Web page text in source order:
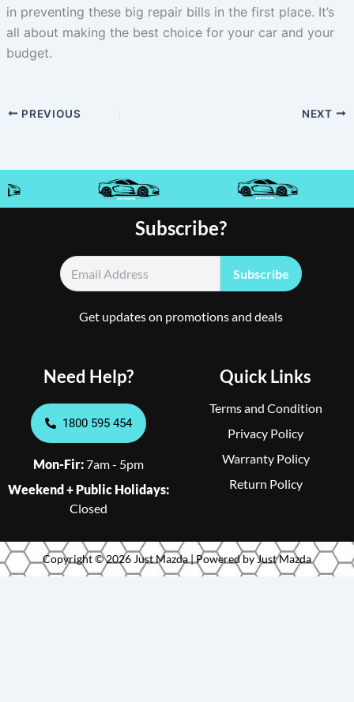
in preventing these big repair bills in the first place. It’s
all about making the best choice for your car and your
budget.
PREVIOUS NEXT
Quick Links
Terms and Condition
Privacy Policy
Warranty Policy
Return Policy
Subscribe?
Get updates on promotions and deals
Need Help?
1800 595 454
Mon-Fir:7am - 5pm
Weekend + Public Holidays:
Closed
Copyright © 2026 Just Mazda | Powered by Just Mazda